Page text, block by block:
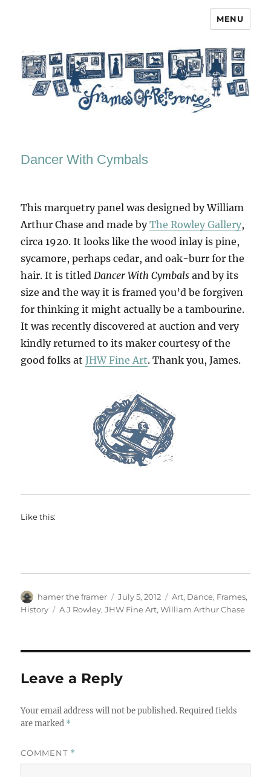
MENU
Dancer With Cymbals
This marquetry panel was designed by William
Arthur Chase and made byThe Rowley Gallery,
circa 1920. It looks like the wood inlay is pine,
sycamore, perhaps cedar, and oak-burr for the
hair. It is titled Dancer With Cymbals and by its
size and the way it is framed you’d be forgiven
for thinking it might actually be a tambourine.
It was recently discovered at auction and very
kindly returned to its maker courtesy of the
good folks atJHW Fine Art. Thank you, James.
Like this:
Author
hamer the framer
Posted
on
July 5, 2012 Categories
Art, Dance, Frames,
History
Tags
A J Rowley,JHW Fine Art,William Arthur Chase
Leave a Reply
Your email address will not be published. Required fields
are marked *
COMMENT *